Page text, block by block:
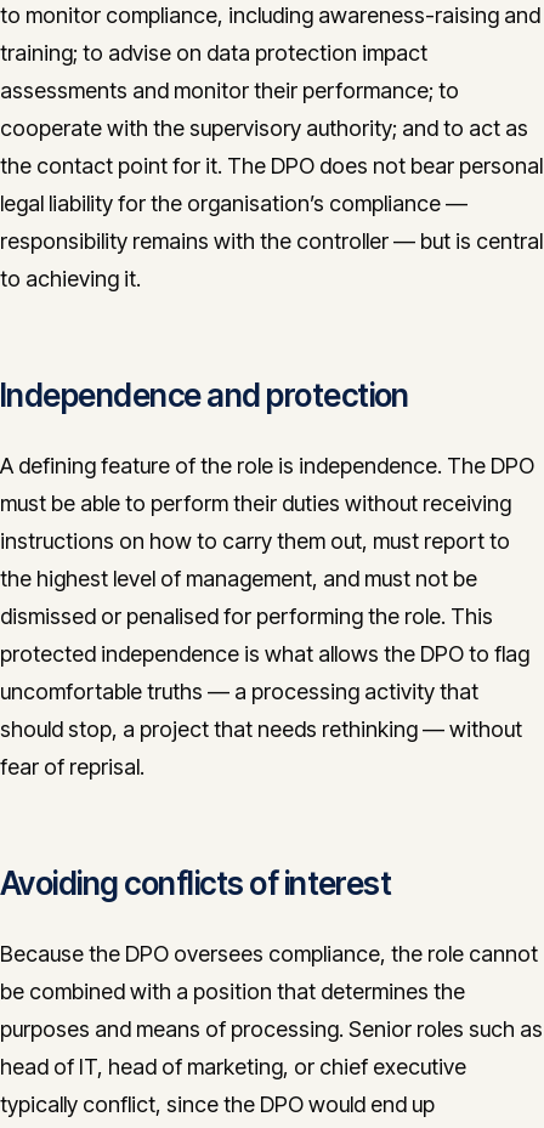
to monitor compliance, including awareness-raising and
training; to advise on data protection impact
assessments and monitor their performance; to
cooperate with the supervisory authority; and to act as
the contact point for it. The DPO does not bear personal
legal liability for the organisation’s compliance —
responsibility remains with the controller — but is central
to achieving it.
Independence and protection
A defining feature of the role is independence. The DPO
must be able to perform their duties without receiving
instructions on how to carry them out, must report to
the highest level of management, and must not be
dismissed or penalised for performing the role. This
protected independence is what allows the DPO to flag
uncomfortable truths — a processing activity that
should stop, a project that needs rethinking — without
fear of reprisal.
Avoiding conflicts of interest
Because the DPO oversees compliance, the role cannot
be combined with a position that determines the
purposes and means of processing. Senior roles such as
head of IT, head of marketing, or chief executive
typically conflict, since the DPO would end up